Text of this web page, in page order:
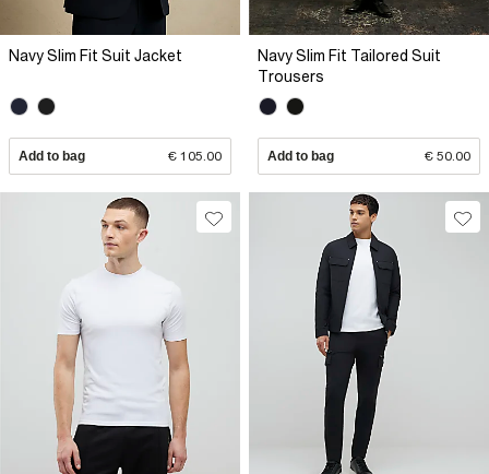
Navy Slim Fit Suit Jacket
Add to bag € 105.00
Navy Slim Fit Tailored Suit
Trousers
Add to bag € 50.00